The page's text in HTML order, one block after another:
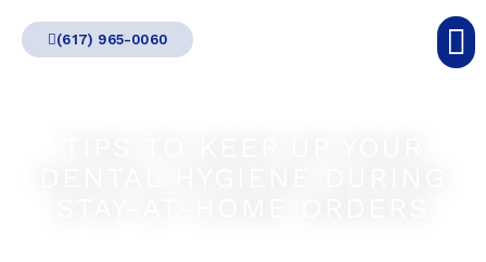
(617) 965-0060